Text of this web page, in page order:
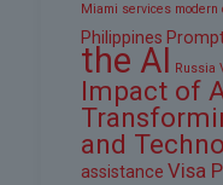
Miami services modern
Philippines
the AI Russia
Impact of
and
assistance Visa